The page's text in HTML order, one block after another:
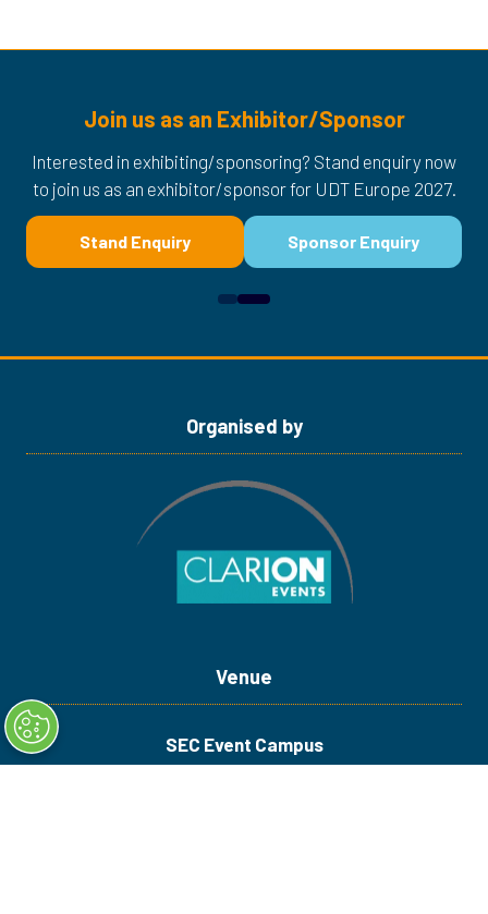
Join us as an Exhibitor/Sponsor
Interested in exhibiting/sponsoring? Stand enquiry now
to join us as an exhibitor/sponsor for UDT Europe 2027.
Stand Enquiry
(opens
tab)
Sponsor Enquiry
(opens
tab)
Organised by
Venue
SEC Event Campus